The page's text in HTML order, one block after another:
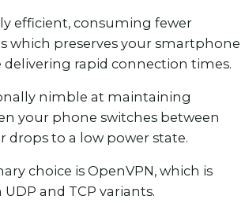
efficient, consuming fewer
which preserves your smartphone
rapid connection times.
nimble at maintaining
your phone switches between
drops to a low power state.
choice is OpenVPN, which is
and TCP variants.